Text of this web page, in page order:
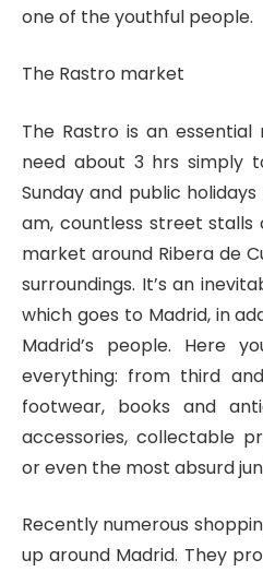
one of the youthful people.
The Rastro market
The Rastro is an essential
need about 3 hrs simply
Sunday and public
am, countless street
market around Ribera de
surroundings. It’s an
which goes to Madrid, in
Madrid’s people. Here
everything: from third
footwear, books and
accessories, collectable
or even the most absurd
Recently numerous
up around Madrid. They